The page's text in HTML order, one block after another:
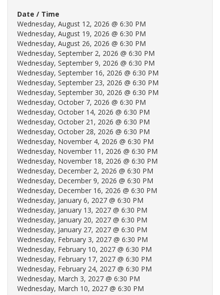
Date / Time
Wednesday, August 12, 2026 @ 6:30 PM
Wednesday, August 19, 2026 @ 6:30 PM
Wednesday, August 26, 2026 @ 6:30 PM
Wednesday, September 2, 2026 @ 6:30 PM
Wednesday, September 9, 2026 @ 6:30 PM
Wednesday, September 16, 2026 @ 6:30 PM
Wednesday, September 23, 2026 @ 6:30 PM
Wednesday, September 30, 2026 @ 6:30 PM
Wednesday, October 7, 2026 @ 6:30 PM
Wednesday, October 14, 2026 @ 6:30 PM
Wednesday, October 21, 2026 @ 6:30 PM
Wednesday, October 28, 2026 @ 6:30 PM
Wednesday, November 4, 2026 @ 6:30 PM
Wednesday, November 11, 2026 @ 6:30 PM
Wednesday, November 18, 2026 @ 6:30 PM
Wednesday, December 2, 2026 @ 6:30 PM
Wednesday, December 9, 2026 @ 6:30 PM
Wednesday, December 16, 2026 @ 6:30 PM
Wednesday, January 6, 2027 @ 6:30 PM
Wednesday, January 13, 2027 @ 6:30 PM
Wednesday, January 20, 2027 @ 6:30 PM
Wednesday, January 27, 2027 @ 6:30 PM
Wednesday, February 3, 2027 @ 6:30 PM
Wednesday, February 10, 2027 @ 6:30 PM
Wednesday, February 17, 2027 @ 6:30 PM
Wednesday, February 24, 2027 @ 6:30 PM
Wednesday, March 3, 2027 @ 6:30 PM
Wednesday, March 10, 2027 @ 6:30 PM